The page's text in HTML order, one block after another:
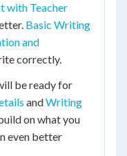
with Teacher
Basic Writing
and
correctly.
be ready for
andWriting
on what you
even better